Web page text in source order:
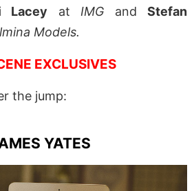
Lacey at IMG andStefan
Models.
EXCLUSIVES
the jump:
YATES